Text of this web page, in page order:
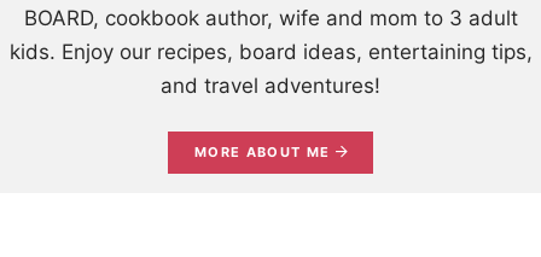
BOARD, cookbook author, wife and mom to 3 adult
kids. Enjoy our recipes, board ideas, entertaining tips,
and travel adventures!
MORE ABOUT ME